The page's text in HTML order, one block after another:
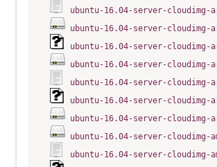
ubuntu-16.04-server-
ubuntu-16.04-server-cloudimg-
ubuntu-16.04-server-cloudimg-
ubuntu-16.04-server-cloudimg-
ubuntu-16.04-server-cloudimg-
ubuntu-16.04-server-cloudimg-
ubuntu-16.04-server-cloudimg-
ubuntu-16.04-server-cloudimg-
ubuntu-16.04-server-cloudimg-